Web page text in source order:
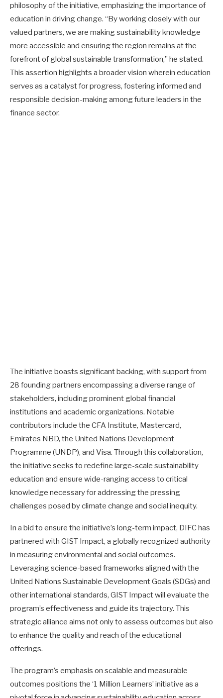
philosophy of the initiative, emphasizing the importance of
education in driving change. “By working closely with our
valued partners, we are making sustainability knowledge
more accessible and ensuring the region remains at the
forefront of global sustainable transformation,” he stated.
This assertion highlights a broader vision wherein education
serves as a catalyst for progress, fostering informed and
responsible decision-making among future leaders in the
finance sector.
The initiative boasts significant backing, with support from
28 founding partners encompassing a diverse range of
stakeholders, including prominent global financial
institutions and academic organizations. Notable
contributors include the CFA Institute, Mastercard,
Emirates NBD, the United Nations Development
Programme (UNDP), and Visa. Through this collaboration,
the initiative seeks to redefine large-scale sustainability
education and ensure wide-ranging access to critical
knowledge necessary for addressing the pressing
challenges posed by climate change and social inequity.
In a bid to ensure the initiative’s long-term impact, DIFC has
partnered with GIST Impact, a globally recognized authority
in measuring environmental and social outcomes.
Leveraging science-based frameworks aligned with the
United Nations Sustainable Development Goals (SDGs) and
other international standards, GIST Impact will evaluate the
program’s effectiveness and guide its trajectory. This
strategic alliance aims not only to assess outcomes but also
to enhance the quality and reach of the educational
offerings.
The program’s emphasis on scalable and measurable
outcomes positions the ‘1 Million Learners’ initiative as a